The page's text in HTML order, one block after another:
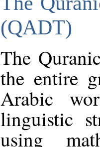
(QADT)
The
the entire
Arabic
linguistic
using